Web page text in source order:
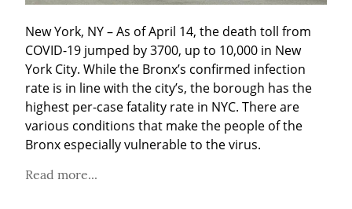
New York, NY – As of April 14, the death toll from
COVID-19 jumped by 3700, up to 10,000 in New
York City. While the Bronx’s confirmed infection
rate is in line with the city’s, the borough has the
highest per-case fatality rate in NYC. There are
various conditions that make the people of the
Bronx especially vulnerable to the virus.
Read more...